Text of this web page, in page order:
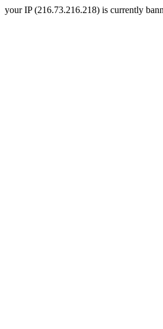
your IP (216.73.216.218) is currently